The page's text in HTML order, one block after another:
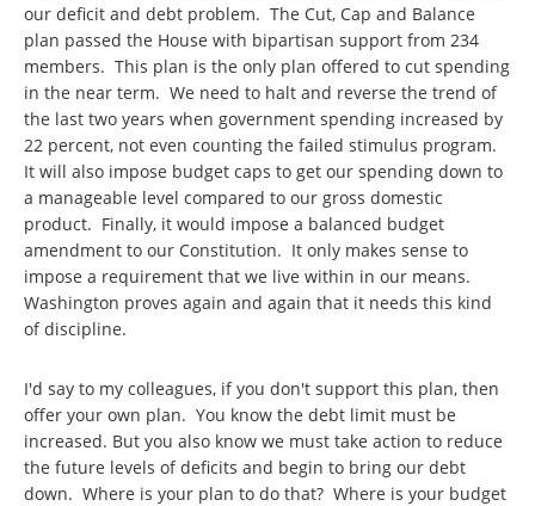
our deficit and debt problem. The Cut, Cap and Balance
plan passed the House with bipartisan support from 234
members. This plan is the only plan offered to cut spending
in the near term. We need to halt and reverse the trend of
the last two years when government spending increased by
22 percent, not even counting the failed stimulus program.
It will also impose budget caps to get our spending down to
a manageable level compared to our gross domestic
product. Finally, it would impose a balanced budget
amendment to our Constitution. It only makes sense to
impose a requirement that we live within in our means.
Washington proves again and again that it needs this kind
of discipline.
I'd say to my colleagues, if you don't support this plan, then
offer your own plan. You know the debt limit must be
increased. But you also know we must take action to reduce
the future levels of deficits and begin to bring our debt
down. Where is your plan to do that? Where is your budget